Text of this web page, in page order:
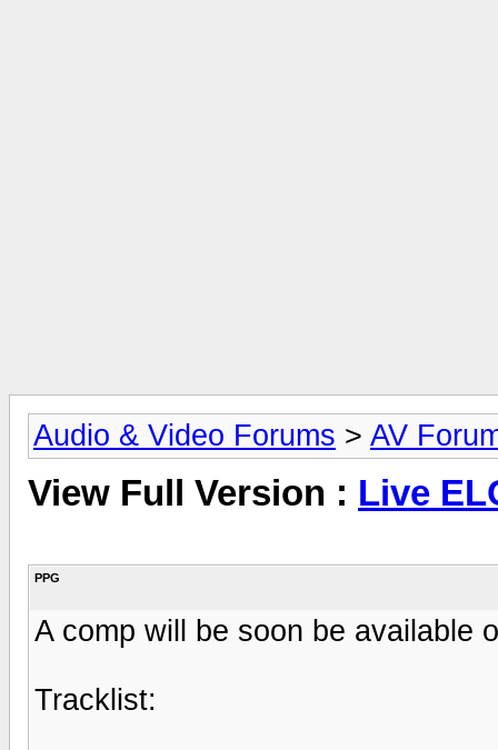
Audio & Video Forums > AV
View Full Version : Live
PPG
A comp will be soon be available
Tracklist: